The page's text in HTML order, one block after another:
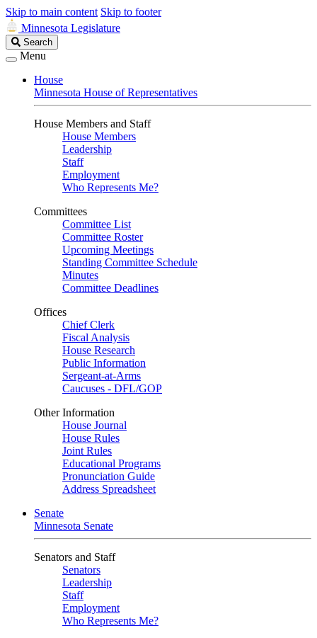
Skip to main content Skip to footer
Minnesota Legislature
Search
Legislature
Search
Menu
House
Minnesota House of Representatives
House Members and Staff
House Members
Leadership
Staff
Employment
Who Represents Me?
Committees
Committee List
Committee Roster
Upcoming Meetings
Standing Committee Schedule
Minutes
Committee Deadlines
Offices
Chief Clerk
Fiscal Analysis
House Research
Public Information
Sergeant-at-Arms
Caucuses - DFL/GOP
Other Information
House Journal
House Rules
Joint Rules
Educational Programs
Pronunciation Guide
Address Spreadsheet
Senate
Minnesota Senate
Senators and Staff
Senators
Leadership
Staff
Employment
Who Represents Me?